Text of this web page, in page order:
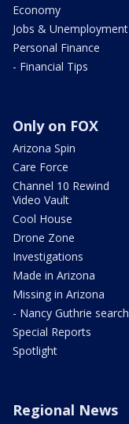
Economy
Jobs & Unemployment
Personal Finance
- Financial Tips
Only on FOX
Arizona Spin
Care Force
Channel 10 Rewind
Video Vault
Cool House
Drone Zone
Investigations
Made in Arizona
Missing in Arizona
- Nancy Guthrie search
Special Reports
Spotlight
Regional News